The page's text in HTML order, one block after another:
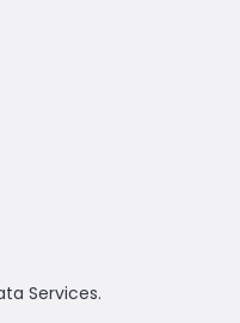
Services.